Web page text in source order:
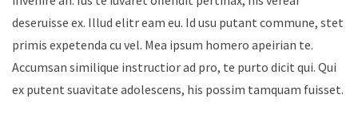
deseruisse ex. Illud elitr eam eu. Id usu putant commune, stet
primis expetenda cu vel. Mea ipsum homero apeirian te.
Accumsan similique instructior ad pro, te purto dicit qui. Qui
ex putent suavitate adolescens, his possim tamquam fuisset.